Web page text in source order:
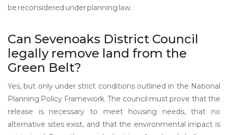
be reconsidered under planning law.
Can Sevenoaks District Council
legally remove land from the
Green Belt?
Yes, but only under strict conditions outlined in the National
Planning Policy Framework. The council must prove that the
release is necessary to meet housing needs, that no
alternative sites exist, and that the environmental impact is